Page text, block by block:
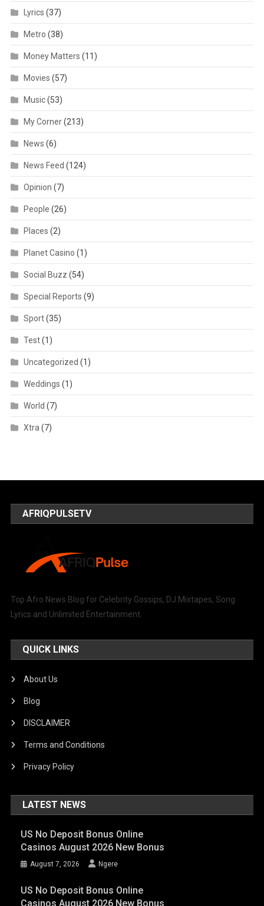
Lyrics (37)
Metro (38)
Money Matters (11)
Movies (57)
Music(53)
My Corner(213)
News (6)
News Feed (124)
Opinion (7)
People (26)
Places (2)
Planet Casino (1)
Social Buzz (54)
Special Reports (9)
Sport(35)
Test(1)
Uncategorized (1)
Weddings (1)
World (7)
Xtra(7)
AFRIQPULSETV
Top Afro News Blog for Celebrity Gossips, DJ Mixtapes, Song
Lyrics and Unlimited Entertainment.
QUICK LINKS
About Us
Blog
DISCLAIMER
Terms and Conditions
Privacy Policy
LATEST NEWS
US No Deposit Bonus Online
Casinos August 2026 New Bonus
August 7, 2026 Ngere
US No Deposit Bonus Online
Casinos August 2026 New Bonus